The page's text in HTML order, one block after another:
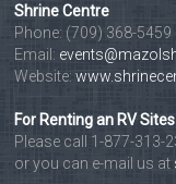
Shrine Centre
Phone: (709) 368-5459
Email:
Website:
For Renting an RV
Please call 1-877-313-
or you can e-mail us at